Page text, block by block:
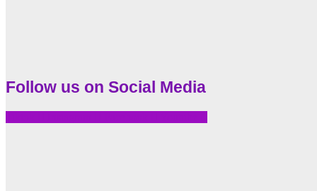
Follow us on Social Media